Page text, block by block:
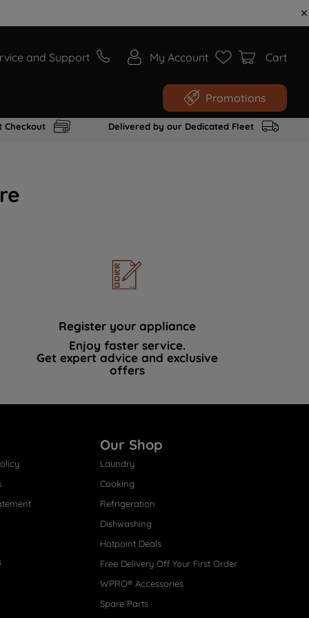
and Support My Account Cart
Promotions
Checkout Delivered by our Dedicated Fleet
Register your appliance
Enjoy faster service.
Get expert advice and exclusive
offers
Our Shop
Laundry
Cooking
Refrigeration
Dishwashing
Hotpoint Deals
Free Delivery Off Your First Order
WPRO® Accessories
Spare Parts